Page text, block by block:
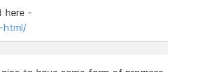
here -
html/